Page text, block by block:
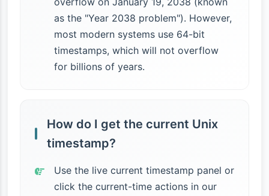
as the "Year 2038 problem"). However,
most modern systems use 64-bit
timestamps, which will not overflow
for billions of years.
How do I get the current Unix
timestamp?
Use the live current timestamp panel or
click the current-time actions in our